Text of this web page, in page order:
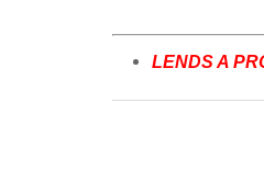
LENDS A